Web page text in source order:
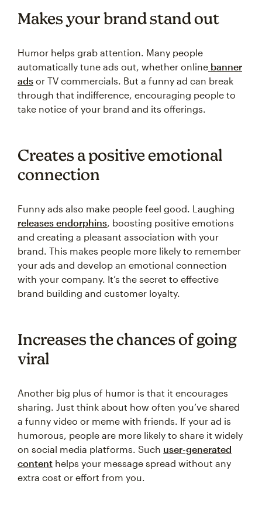
Makes your brand stand out
Humor helps grab attention. Many people
automatically tune ads out, whether online banner
ads or TV commercials. But a funny ad can break
through that indifference, encouraging people to
take notice of your brand and its offerings.
Creates a positive emotional
connection
Funny ads also make people feel good. Laughing
releases endorphins, boosting positive emotions
and creating a pleasant association with your
brand. This makes people more likely to remember
your ads and develop an emotional connection
with your company. It’s the secret to effective
brand building and customer loyalty.
Increases the chances of going
viral
Another big plus of humor is that it encourages
sharing. Just think about how often you’ve shared
a funny video or meme with friends. If your ad is
humorous, people are more likely to share it widely
on social media platforms. Such user-generated
content helps your message spread without any
extra cost or effort from you.